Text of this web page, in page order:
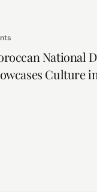
National
Culture